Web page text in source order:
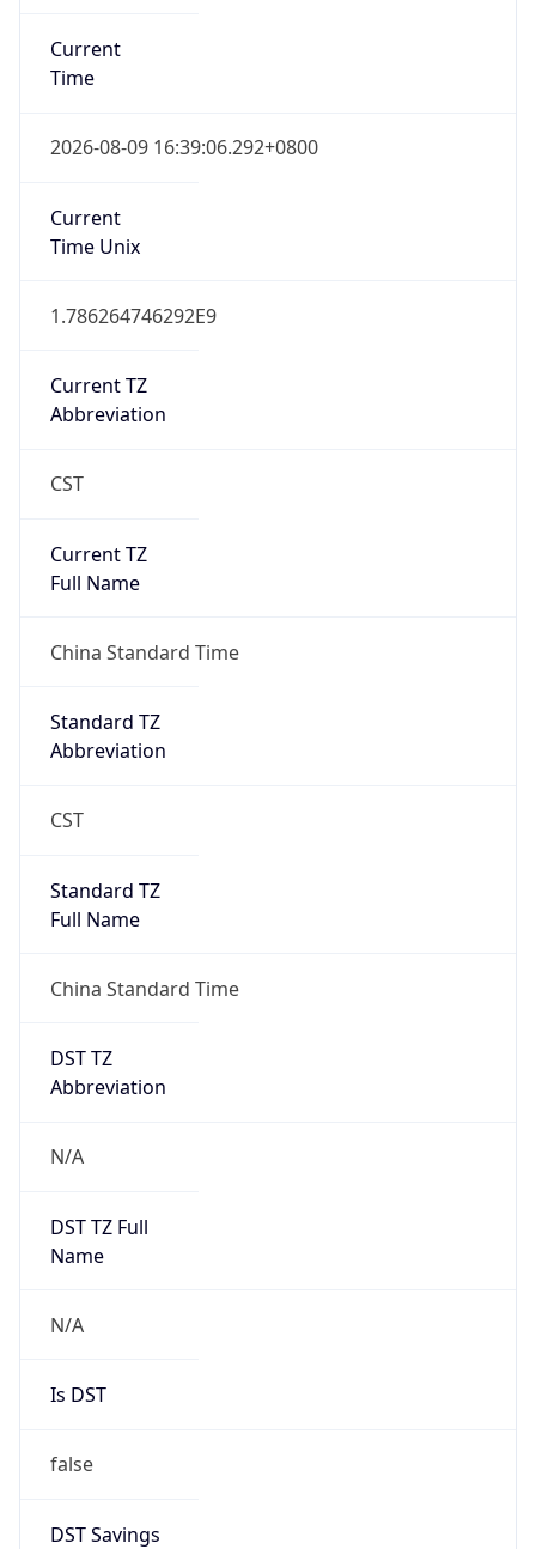
Current
Time
2026-08-09 16:39:06.292+0800
Current
Time Unix
1.786264746292E9
Current TZ
Abbreviation
CST
Current TZ
Full Name
China Standard Time
Standard TZ
Abbreviation
CST
Standard TZ
Full Name
China Standard Time
DST TZ
Abbreviation
N/A
DST TZ Full
Name
N/A
Is DST
false
DST Savings